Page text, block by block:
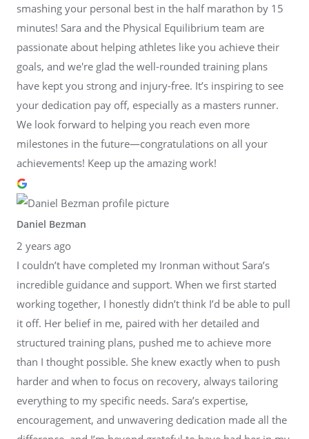
smashing your personal best in the half marathon by 15
minutes! Sara and the Physical Equilibrium team are
passionate about helping athletes like you achieve their
goals, and we're glad the well-rounded training plans
have kept you strong and injury-free. It’s inspiring to see
your dedication pay off, especially as a masters runner.
We look forward to helping you reach even more
milestones in the future—congratulations on all your
achievements! Keep up the amazing work!
Daniel Bezman
2 years ago
I couldn’t have completed my Ironman without Sara’s
incredible guidance and support. When we first started
working together, I honestly didn’t think I’d be able to pull
it off. Her belief in me, paired with her detailed and
structured training plans, pushed me to achieve more
than I thought possible. She knew exactly when to push
harder and when to focus on recovery, always tailoring
everything to my specific needs. Sara’s expertise,
encouragement, and unwavering dedication made all the